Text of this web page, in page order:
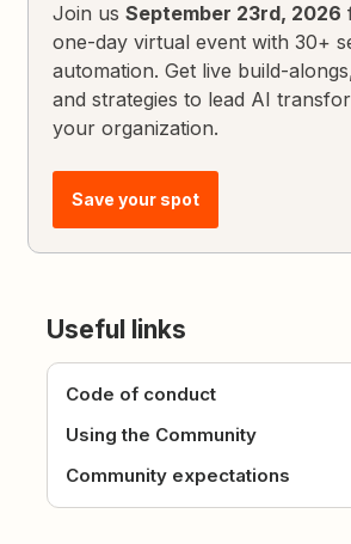
Join usSeptember 23rd, 2026
one-day virtual event with 30+
automation. Get live build-
and strategies to lead AI
your organization.
Save your spot
Useful links
Code of conduct
Using the Community
Community expectations